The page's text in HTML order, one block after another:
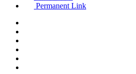
Permanent Link